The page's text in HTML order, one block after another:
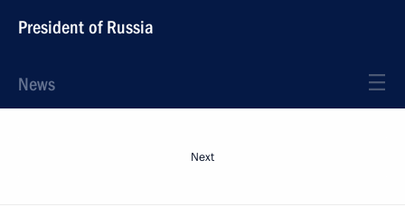
President of Russia
News
Next